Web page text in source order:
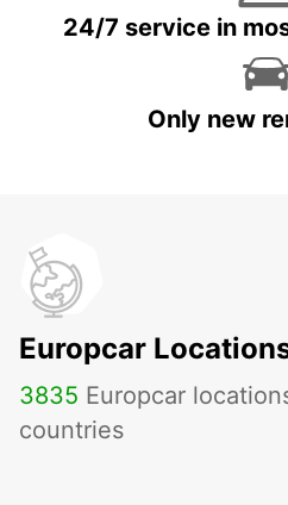
24/7 service in
Only new
Europcar
3835 Europcar
countries